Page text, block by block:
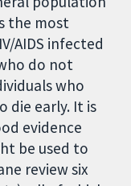
the most
AIDS infected
do not
who
die early. It is
evidence
be used to
review six